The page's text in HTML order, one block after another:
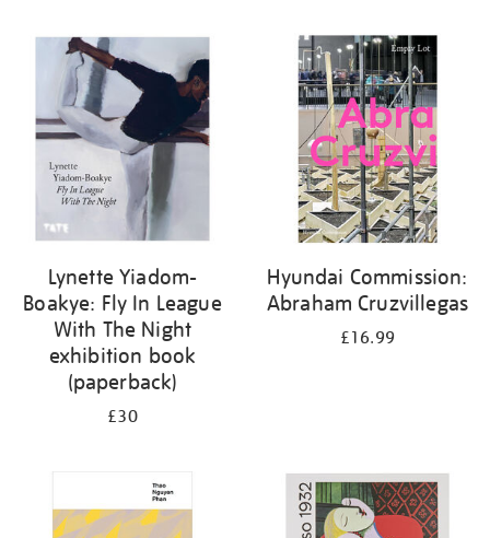
Lynette Yiadom-
Boakye: Fly In League
With The Night
exhibition book
(paperback)
£30
Hyundai Commission:
Abraham Cruzvillegas
£16.99